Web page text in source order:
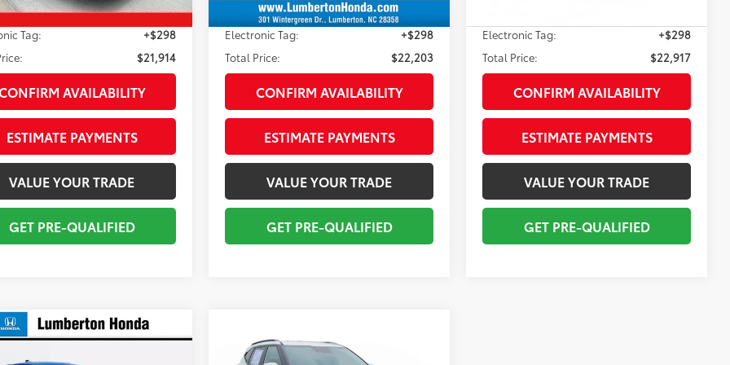
Service Fee:
+$998
Tag:
+$298
$21,914
AVAILABILITY
ESTIMATE PAYMENTS
VALUE YOUR TRADE
GET PRE-QUALIFIED
Pre-delivery Service Fee:
Electronic Tag:
+$298
Total Price:
$22,203
CONFIRM AVAILABILITY
ESTIMATE PAYMENTS
VALUE YOUR TRADE
GET PRE-QUALIFIED
Electronic Tag:
+$298
Total Price:
$22,917
CONFIRM AVAILABILITY
ESTIMATE PAYMENTS
VALUE YOUR TRADE
GET PRE-QUALIFIED
$22,954
Vehicle
2025Kia Seltos$23,184